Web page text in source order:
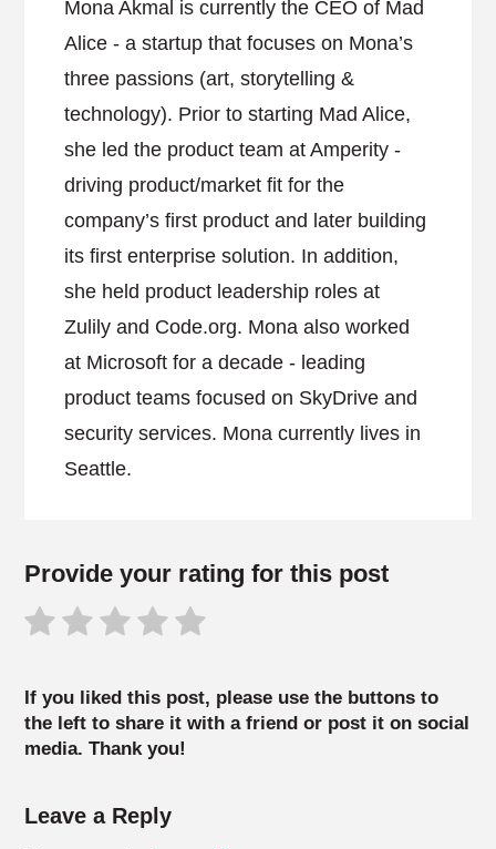
Mona Akmal is currently the CEO of Mad
Alice - a startup that focuses on Mona’s
three passions (art, storytelling &
technology). Prior to starting Mad Alice,
she led the product team at Amperity -
driving product/market fit for the
company’s first product and later building
its first enterprise solution. In addition,
she held product leadership roles at
Zulily and Code.org. Mona also worked
at Microsoft for a decade - leading
product teams focused on SkyDrive and
security services. Mona currently lives in
Seattle.
Provide your rating for this post
If you liked this post, please use the buttons to
the left to share it with a friend or post it on social
media. Thank you!
Leave a Reply